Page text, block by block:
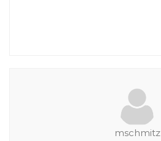
mschmitz